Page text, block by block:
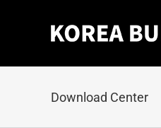
Download Center